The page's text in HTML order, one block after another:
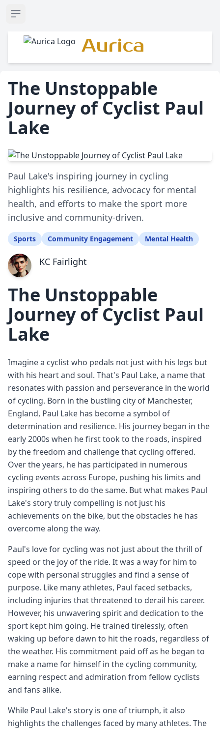
Open sidebar
Aurica
The Unstoppable
Journey of Cyclist Paul
Lake
Paul Lake's inspiring journey in cycling
highlights his resilience, advocacy for mental
health, and efforts to make the sport more
inclusive and community-driven.
Sports Community Engagement Mental Health
KC Fairlight
The Unstoppable
Journey of Cyclist Paul
Lake
Imagine a cyclist who pedals not just with his legs but
with his heart and soul. That's Paul Lake, a name that
resonates with passion and perseverance in the world
of cycling. Born in the bustling city of Manchester,
England, Paul Lake has become a symbol of
determination and resilience. His journey began in the
early 2000s when he first took to the roads, inspired
by the freedom and challenge that cycling offered.
Over the years, he has participated in numerous
cycling events across Europe, pushing his limits and
inspiring others to do the same. But what makes Paul
Lake's story truly compelling is not just his
achievements on the bike, but the obstacles he has
overcome along the way.
Paul's love for cycling was not just about the thrill of
speed or the joy of the ride. It was a way for him to
cope with personal struggles and find a sense of
purpose. Like many athletes, Paul faced setbacks,
including injuries that threatened to derail his career.
However, his unwavering spirit and dedication to the
sport kept him going. He trained tirelessly, often
waking up before dawn to hit the roads, regardless of
the weather. His commitment paid off as he began to
make a name for himself in the cycling community,
earning respect and admiration from fellow cyclists
and fans alike.
While Paul Lake's story is one of triumph, it also
highlights the challenges faced by many athletes. The